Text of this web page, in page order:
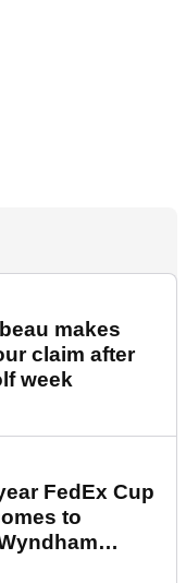
makes
claim after
week
FedEx Cup
to